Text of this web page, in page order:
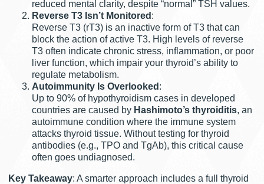
reduced mental clarity, despite “normal” TSH values.
Reverse T3 Isn’t Monitored :
Reverse T3 (rT3) is an inactive form of T3 that can
block the action of active T3. High levels of reverse
T3 often indicate chronic stress, inflammation, or poor
liver function, which impair your thyroid’s ability to
regulate metabolism.
Autoimmunity Is Overlooked :
Up to 90% of hypothyroidism cases in developed
countries are caused by Hashimoto’s thyroiditis, an
autoimmune condition where the immune system
attacks thyroid tissue. Without testing for thyroid
antibodies (e.g., TPO and TgAb), this critical cause
often goes undiagnosed.
Key Takeaway: A smarter approach includes a full thyroid